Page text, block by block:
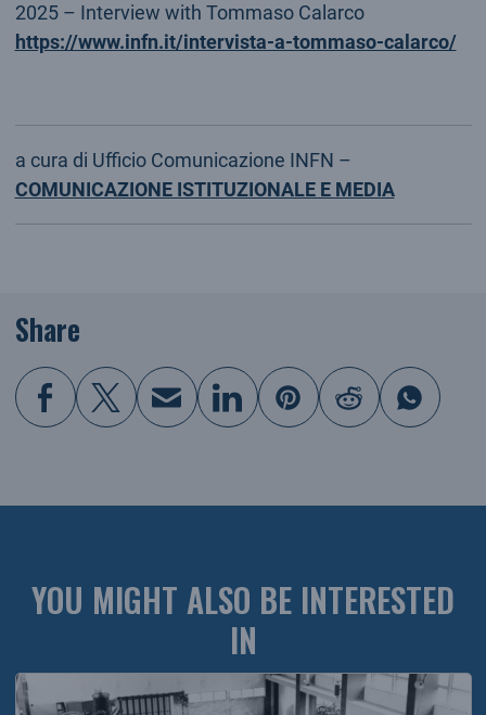
2025 – Interview with Tommaso Calarco
https://www.infn.it/intervista-a-tommaso-calarco/
a cura di Ufficio Comunicazione INFN –
COMUNICAZIONE ISTITUZIONALE E MEDIA
Share
YOU MIGHT ALSO BE INTERESTED
IN